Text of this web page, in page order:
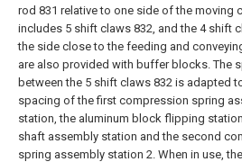
rod 831 relative to one side of the moving
includes 5 shift claws 832, and the 4 shift
the side close to the feeding and
are also provided with buffer blocks. The
between the 5 shift claws 832 is adapted
spacing of the first compression spring
station, the aluminum block flipping
shaft assembly station and the second
spring assembly station 2. When in use,